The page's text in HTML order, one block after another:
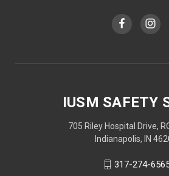
IUSM SAFETY
705 Riley Hospital Drive,
Indianapolis, IN
317-274-